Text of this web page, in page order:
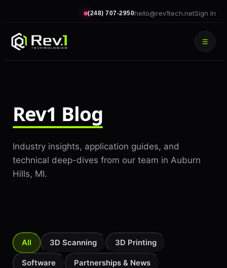
(248) 707-2950hello@rev1tech.netSign In
☰
Rev1 Blog
Industry insights, application guides, and
technical deep-dives from our team in Auburn
Hills, MI.
All 3D Scanning 3D Printing
Software Partnerships & News